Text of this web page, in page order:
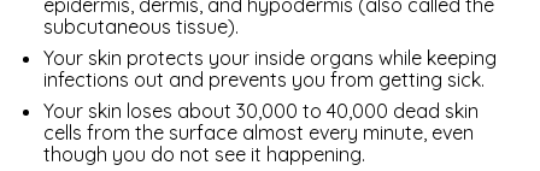
subcutaneous tissue).
Your skin protects your inside organs while keeping
infections out and prevents you from getting sick.
Your skin loses about 30,000 to 40,000 dead skin
cells from the surface almost every minute, even
though you do not see it happening.